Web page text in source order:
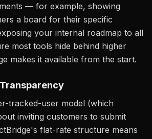
— for example, showing
a board for their specific
your internal roadmap to all
most tools hide behind higher
makes it available from the start.
tracked-user model (which
inviting customers to submit
flat-rate structure means